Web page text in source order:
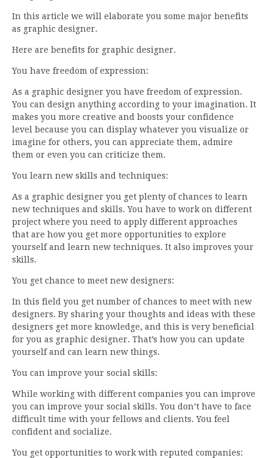
In this article we will elaborate you some major benefits
as graphic designer.
Here are benefits for graphic designer.
You have freedom of expression:
As a graphic designer you have freedom of expression.
You can design anything according to your imagination. It
makes you more creative and boosts your confidence
level because you can display whatever you visualize or
imagine for others, you can appreciate them, admire
them or even you can criticize them.
You learn new skills and techniques:
As a graphic designer you get plenty of chances to learn
new techniques and skills. You have to work on different
project where you need to apply different approaches
that are how you get more opportunities to explore
yourself and learn new techniques. It also improves your
skills.
You get chance to meet new designers:
In this field you get number of chances to meet with new
designers. By sharing your thoughts and ideas with these
designers get more knowledge, and this is very beneficial
for you as graphic designer. That’s how you can update
yourself and can learn new things.
You can improve your social skills:
While working with different companies you can improve
you can improve your social skills. You don’t have to face
difficult time with your fellows and clients. You feel
confident and socialize.
You get opportunities to work with reputed companies: